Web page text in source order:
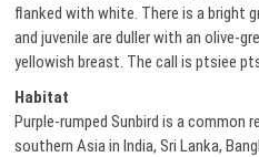
flanked with white. There is a bright
and juvenile are duller with an olive-
yellowish breast. The call is ptsiee
Habitat
Purple-rumped Sunbird is a common
southern Asia in India, Sri Lanka,